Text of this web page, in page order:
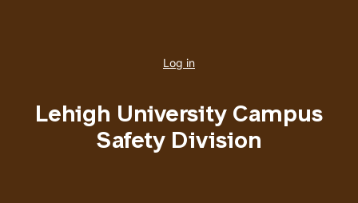
account
Log in
Lehigh University Campus
Safety Division